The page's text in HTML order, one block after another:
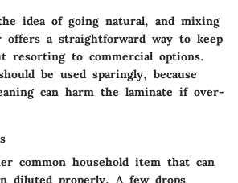
idea of going natural, and mixing
offers a straightforward way to keep
resorting to commercial options.
be used sparingly, because
can harm the laminate if over-
common household item that can
diluted properly. A few drops